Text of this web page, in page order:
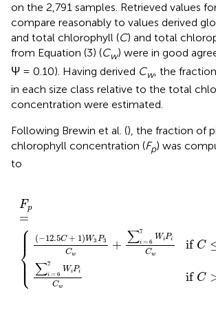
on the 2,791 samples. Retrieved values
compare reasonably to values derived
and total chlorophyll (C) and total
from Equation (3) (Cw) were in good
Ψ = 0.10). Having derived Cw, the
in each size class relative to the total
concentration were estimated.
Following Brewin et al. (), the fraction of
chlorophyll concentration (Fp) was
to
Fp
=
⎧
⎪
⎪
⎪
⎨
⎪
⎪ ⎪
⎩
(−12.5C + 1)W3 P3
Cw
+ ∑7
i = 6
WiPi
Cw
if C
∑7
i = 6
WiPi
Cw
if C
Fp
67
ifC